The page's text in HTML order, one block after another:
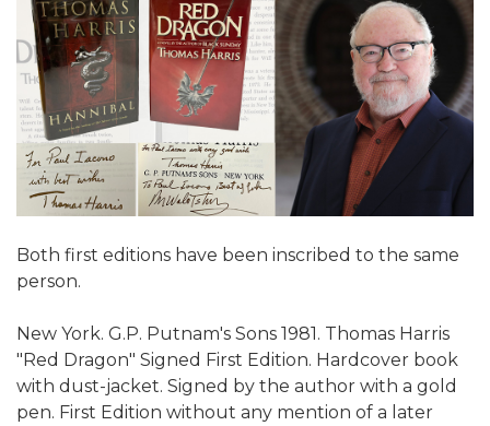
Both first editions have been inscribed to the same
person.
New York. G.P. Putnam's Sons 1981. Thomas Harris
"Red Dragon" Signed First Edition. Hardcover book
with dust-jacket. Signed by the author with a gold
pen. First Edition without any mention of a later